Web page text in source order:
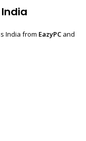
India from EazyPC and